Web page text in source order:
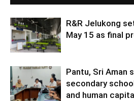
R&R Jelukong
May 15 as final
Pantu, Sri Aman
secondary
and human